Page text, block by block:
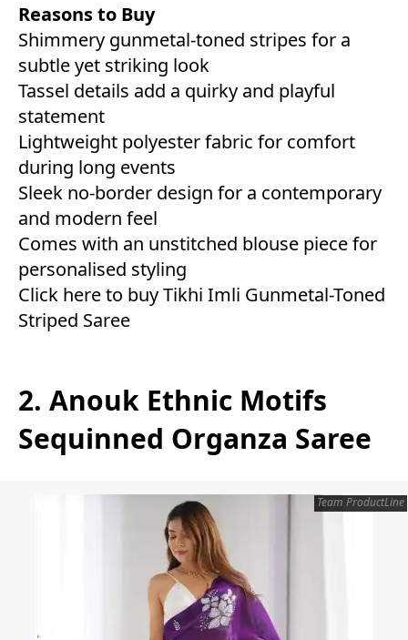
Reasons to Buy
Shimmery gunmetal-toned stripes for a
subtle yet striking look
Tassel details add a quirky and playful
statement
Lightweight polyester fabric for comfort
during long events
Sleek no-border design for a contemporary
and modern feel
Comes with an unstitched blouse piece for
personalised styling
Click here to buy Tikhi Imli Gunmetal-Toned
Striped Saree
2. Anouk Ethnic Motifs
Sequinned Organza Saree
Team ProductLine